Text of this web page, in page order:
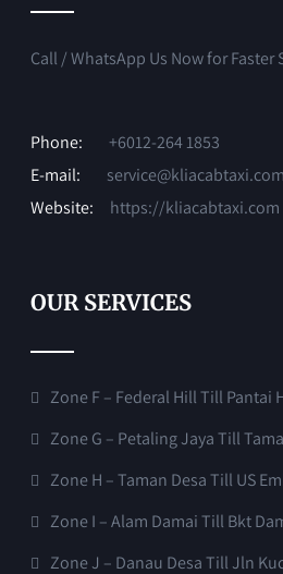
Call / WhatsApp Us Now for Faster
Phone: +6012-264 1853
E-mail:
service@kliacabtaxi.com
Website: https://kliacabtaxi.com
OUR SERVICES
Zone F – Federal Hill Till Pantai
Zone G – Petaling Jaya Till
Zone H – Taman Desa Till US
Zone I – Alam Damai Till Bkt
Zone J – Danau Desa Till Jln